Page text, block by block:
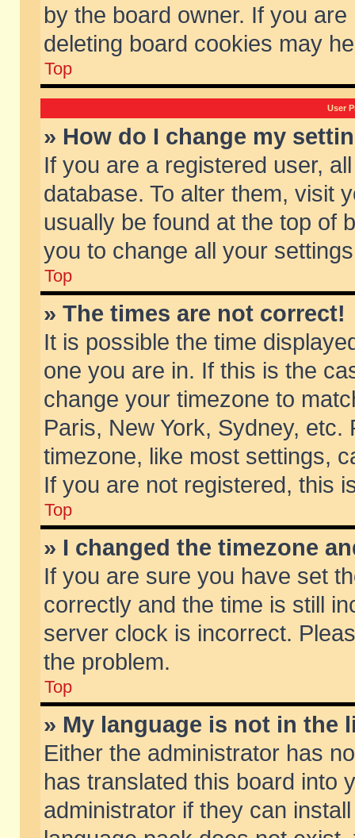
by the board owner. If you
deleting board cookies may
Top
User
» How do I change my
If you are a registered user,
database. To alter them, visit
usually be found at the top of
you to change all your
Top
» The times are not correct!
It is possible the time
one you are in. If this is the
change your timezone to
Paris, New York, Sydney,
timezone, like most settings,
If you are not registered, this
Top
» I changed the timezone
If you are sure you have set
correctly and the time is still
server clock is incorrect.
the problem.
Top
» My language is not in the
Either the administrator has
has translated this board into
administrator if they can